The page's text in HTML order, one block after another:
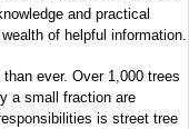
and practical
of helpful information.
ever. Over 1,000 trees
a small fraction are
is street tree